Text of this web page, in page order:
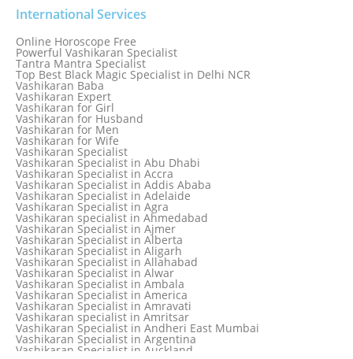
Know Why Vashikaran is a Best Option to Get Lost Love Back
Love Astrology Specialist Marriage Problem Solution by
Genuine & Reliable Astrologer
Love Back By Vashikaran
Love Dispute Problem Solution Within 24hr Available 24/7
Love dispute Problems
Love Marriage Specialist
Love Problem Solution Astrologer, Marriage Astrology Expert
Love Problem Solutions in Delhi
Love Relationship Problems
Love Spell Service
Love Vashikaran Specialist
Most Common Business Problems Every Business Faces
Solution: Solution by Best Astrologer
Numerology Specialist
Online Free Astrology Service {Famous & Trusted}
International Services
Online Horoscope Free
Powerful Vashikaran Specialist
Tantra Mantra Specialist
Top Best Black Magic Specialist in Delhi NCR
Vashikaran Baba
Vashikaran Expert
Vashikaran for Girl
Vashikaran for Husband
Vashikaran for Men
Vashikaran for Wife
Vashikaran Specialist
Vashikaran Specialist in Abu Dhabi
Vashikaran Specialist in Accra
Vashikaran Specialist in Addis Ababa
Vashikaran Specialist in Adelaide
Vashikaran Specialist in Agra
Vashikaran specialist in Ahmedabad
Vashikaran Specialist in Ajmer
Vashikaran Specialist in Alberta
Vashikaran Specialist in Aligarh
Vashikaran Specialist in Allahabad
Vashikaran Specialist in Alwar
Vashikaran Specialist in Ambala
Vashikaran Specialist in America
Vashikaran Specialist in Amravati
Vashikaran specialist in Amritsar
Vashikaran Specialist in Andheri East Mumbai
Vashikaran Specialist in Argentina
Vashikaran Specialist in Auckland